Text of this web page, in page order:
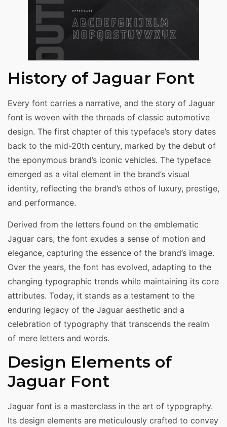
History of Jaguar Font
Every font carries a narrative, and the story of Jaguar
font is woven with the threads of classic automotive
design. The first chapter of this typeface’s story dates
back to the mid-20th century, marked by the debut of
the eponymous brand’s iconic vehicles. The typeface
emerged as a vital element in the brand’s visual
identity, reflecting the brand’s ethos of luxury, prestige,
and performance.
Derived from the letters found on the emblematic
Jaguar cars, the font exudes a sense of motion and
elegance, capturing the essence of the brand’s image.
Over the years, the font has evolved, adapting to the
changing typographic trends while maintaining its core
attributes. Today, it stands as a testament to the
enduring legacy of the Jaguar aesthetic and a
celebration of typography that transcends the realm
of mere letters and words.
Design Elements of
Jaguar Font
Jaguar font is a masterclass in the art of typography.
Its design elements are meticulously crafted to convey